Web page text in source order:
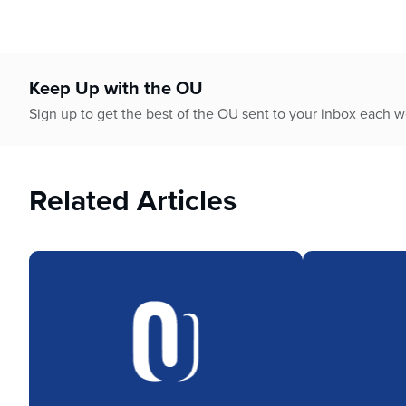
Keep Up with the OU
Sign up to get the best of the OU sent to your inbox each
Related Articles